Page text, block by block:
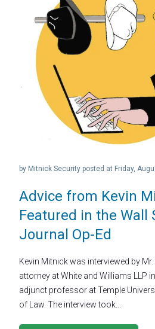
Advice from Kevin
Featured in the Wall
Journal Op-Ed
by Mitnick Security posted at Friday,
Kevin Mitnick was interviewed by
attorney at White and Williams LLP
adjunct professor at Temple
of Law. The interview took...